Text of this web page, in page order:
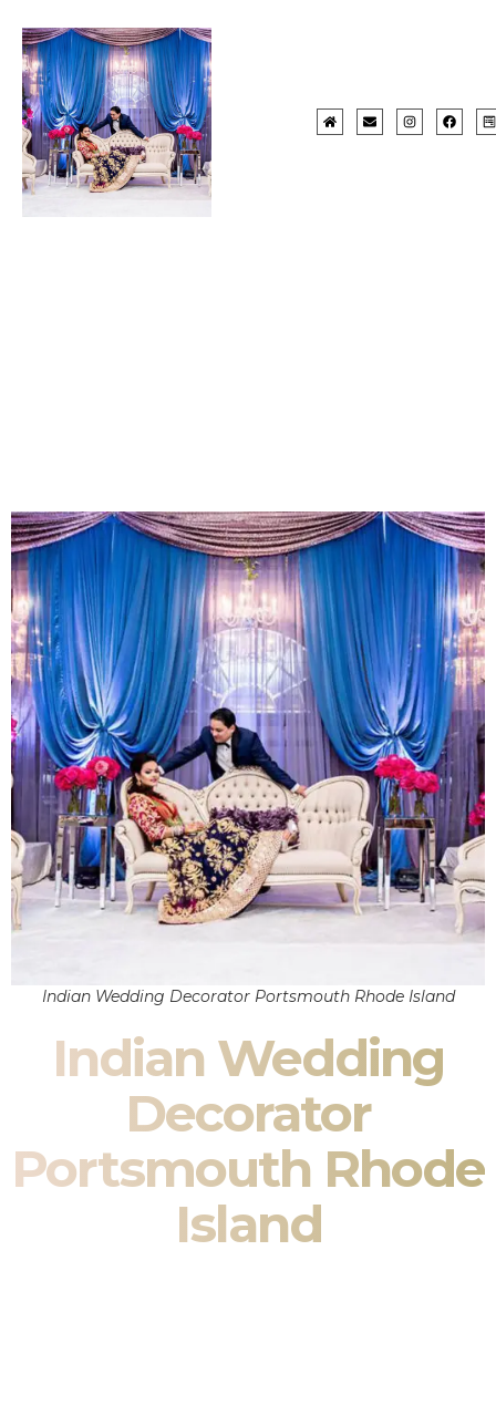
Indian Wedding Decorator Portsmouth Rhode Island
Indian Wedding
Decorator
Portsmouth Rhode
Island